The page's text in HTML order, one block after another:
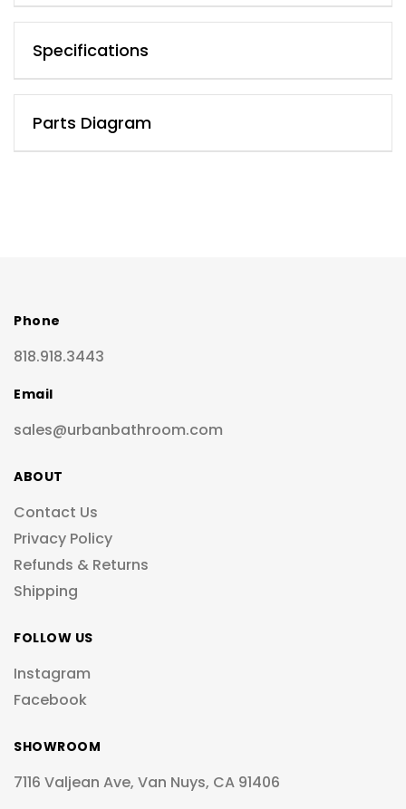
Specifications
Parts Diagram
Phone
818.918.3443
Email
sales@urbanbathroom.com
ABOUT
Contact Us
Privacy Policy
Refunds & Returns
Shipping
FOLLOW US
Instagram
Facebook
SHOWROOM
7116 Valjean Ave, Van Nuys, CA 91406